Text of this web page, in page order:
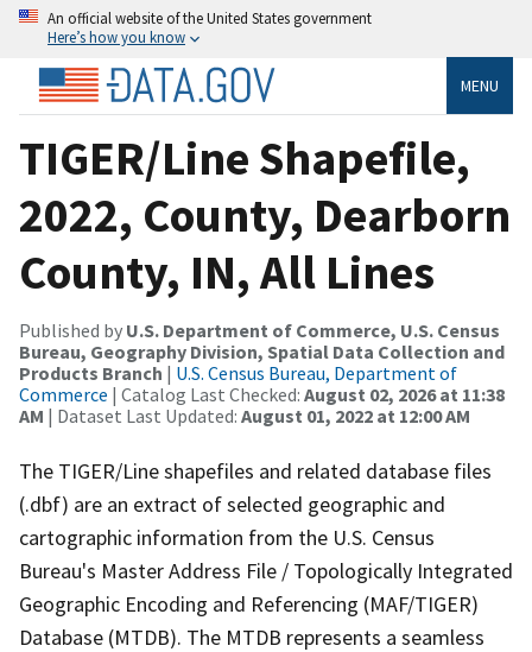
An official website of the United States government
Here’s how you know
MENU
TIGER/Line Shapefile,
2022, County, Dearborn
County, IN, All Lines
Published by U.S. Department of Commerce, U.S. Census
Bureau, Geography Division, Spatial Data Collection and
Products Branch | U.S. Census Bureau, Department of
Commerce | Catalog Last Checked: August 02, 2026 at 11:38
AM | Dataset Last Updated: August 01, 2022 at 12:00 AM
The TIGER/Line shapefiles and related database files
(.dbf) are an extract of selected geographic and
cartographic information from the U.S. Census
Bureau's Master Address File / Topologically Integrated
Geographic Encoding and Referencing (MAF/TIGER)
Database (MTDB). The MTDB represents a seamless